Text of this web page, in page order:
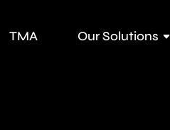
TMA Our Solutions